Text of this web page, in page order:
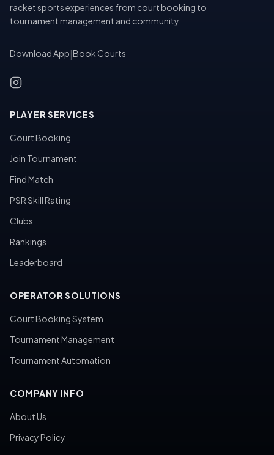
racket sports experiences from court booking to
tournament management and community.
Download App Book Courts
PLAYER SERVICES
Court Booking
Join Tournament
Find Match
PSR Skill Rating
Clubs
Rankings
Leaderboard
OPERATOR SOLUTIONS
Court Booking System
Tournament Management
Tournament Automation
COMPANY INFO
About Us
Privacy Policy